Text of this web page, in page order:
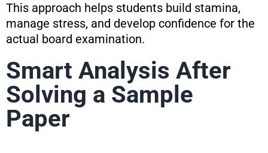
This approach helps students build stamina,
manage stress, and develop confidence for the
actual board examination.
Smart Analysis After
Solving a Sample
Paper